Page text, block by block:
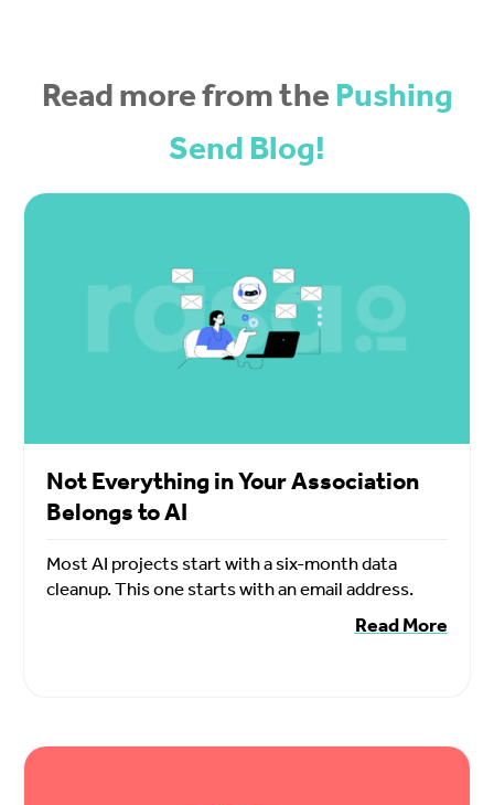
Read more from thePushing
Send Blog!
Not Everything in Your Association
Belongs to AI
Most AI projects start with a six-month data
cleanup. This one starts with an email address.
Read More